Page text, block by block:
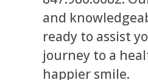
and
ready to assist
journey to a
happier smile.